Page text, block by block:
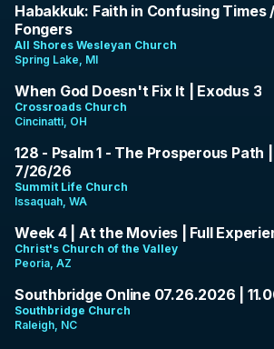
1:22:19
Habakkuk: Faith in Confusing Times
Fongers
All Shores Wesleyan Church
Spring Lake, MI
10:09 When God Doesn't Fix It | Exodus 3
Crossroads Church
Cincinatti, OH
43:15
128 - Psalm 1 - The Prosperous Path |
7/26/26
Summit Life Church
Issaquah, WA
1:05:28
Week 4 | At the Movies | Full
Christ's Church of the Valley
Peoria, AZ
1:34:57 Southbridge Online 07.26.2026
Southbridge Church
Raleigh, NC